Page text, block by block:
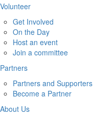
Volunteer
Get Involved
On the Day
Host an event
Join a committee
Partners
Partners and Supporters
Become a Partner
About Us